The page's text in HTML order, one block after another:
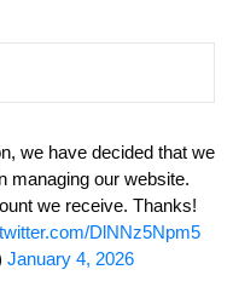
we have decided that we
managing our website.
we receive. Thanks!
DlNNz5Npm5
January 4, 2026